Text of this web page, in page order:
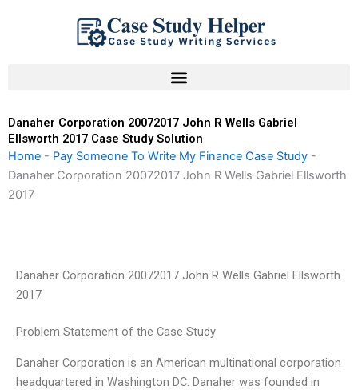
Danaher Corporation 20072017 John R Wells Gabriel
Ellsworth 2017 Case Study Solution
Home - Pay Someone To Write My Finance Case Study -
Danaher Corporation 20072017 John R Wells Gabriel Ellsworth
2017
Danaher Corporation 20072017 John R Wells Gabriel Ellsworth
2017
Problem Statement of the Case Study
Danaher Corporation is an American multinational corporation
headquartered in Washington DC. Danaher was founded in